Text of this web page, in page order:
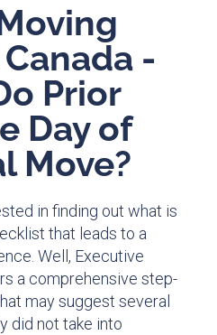
-
Prior
Day of
Move?
in finding out what is
that leads to a
. Well, Executive
a comprehensive step-
may suggest several
did not take into